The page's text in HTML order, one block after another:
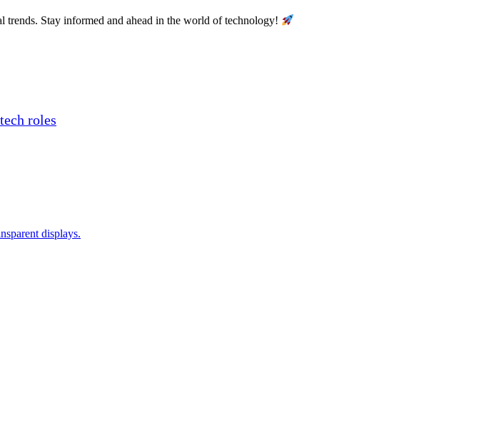
trends. Stay informed and ahead in the world of technology!
roles